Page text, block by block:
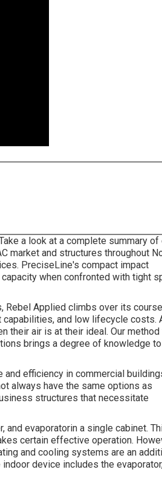
a look at a complete summary of
market and structures throughout
PreciseLine's compact impact
when confronted with tight
Rebel Applied climbs over its course
capabilities, and low lifecycle costs.
their air is at their ideal. Our method
brings a degree of knowledge
efficiency in commercial
always have the same options as
structures that necessitate
and evaporatorin a single cabinet.
certain effective operation.
and cooling systems are an
device includes the